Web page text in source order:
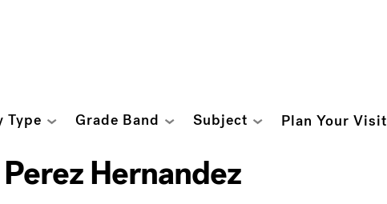
Type Grade Band Subject Plan Your Visit
Hernandez